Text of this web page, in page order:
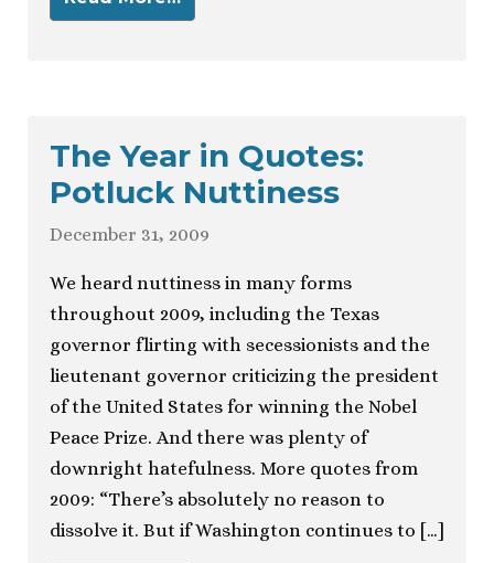
The Year in Quotes:
Potluck Nuttiness
December 31, 2009
We heard nuttiness in many forms
throughout 2009, including the Texas
governor flirting with secessionists and the
lieutenant governor criticizing the president
of the United States for winning the Nobel
Peace Prize. And there was plenty of
downright hatefulness. More quotes from
2009: “There’s absolutely no reason to
dissolve it. But if Washington continues to […]